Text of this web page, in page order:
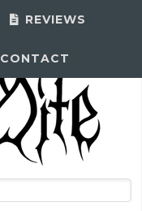
REVIEWS
CONTACT